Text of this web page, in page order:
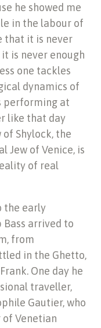
he showed me
in the labour of
that it is never
is never enough
one tackles
dynamics of
performing at
like that day
Shylock, the
Jew of Venice, is
of real
the early
Bass arrived to
from
in the Ghetto,
One day he
traveller,
Gautier, who
Venetian